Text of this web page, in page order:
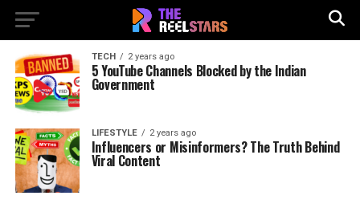
TECH 2 years ago
5 YouTube Channels Blocked by the Indian
Government
LIFESTYLE 2 years ago
Influencers or Misinformers? The Truth Behind
Viral Content